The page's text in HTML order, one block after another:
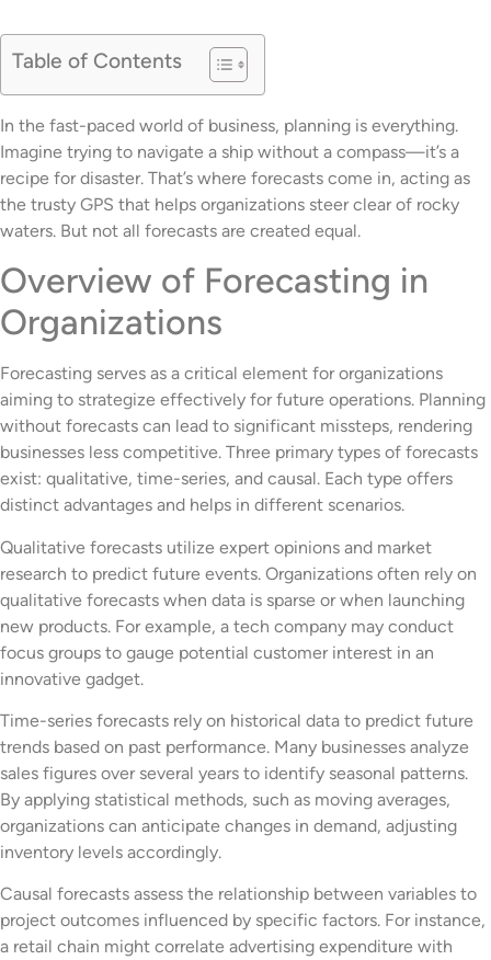
Table of Contents
In the fast-paced world of business, planning is everything.
Imagine trying to navigate a ship without a compass—it’s a
recipe for disaster. That’s where forecasts come in, acting as
the trusty GPS that helps organizations steer clear of rocky
waters. But not all forecasts are created equal.
Overview of Forecasting in
Organizations
Forecasting serves as a critical element for organizations
aiming to strategize effectively for future operations. Planning
without forecasts can lead to significant missteps, rendering
businesses less competitive. Three primary types of forecasts
exist: qualitative, time-series, and causal. Each type offers
distinct advantages and helps in different scenarios.
Qualitative forecasts utilize expert opinions and market
research to predict future events. Organizations often rely on
qualitative forecasts when data is sparse or when launching
new products. For example, a tech company may conduct
focus groups to gauge potential customer interest in an
innovative gadget.
Time-series forecasts rely on historical data to predict future
trends based on past performance. Many businesses analyze
sales figures over several years to identify seasonal patterns.
By applying statistical methods, such as moving averages,
organizations can anticipate changes in demand, adjusting
inventory levels accordingly.
Causal forecasts assess the relationship between variables to
project outcomes influenced by specific factors. For instance,
a retail chain might correlate advertising expenditure with